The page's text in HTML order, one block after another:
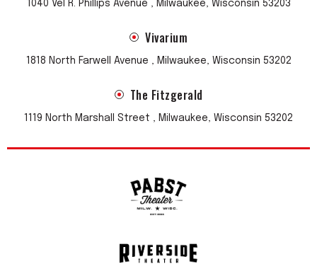
1040 Vel R. Phillips Avenue , Milwaukee, Wisconsin 53203
Vivarium
1818 North Farwell Avenue , Milwaukee, Wisconsin 53202
The Fitzgerald
1119 North Marshall Street , Milwaukee, Wisconsin 53202